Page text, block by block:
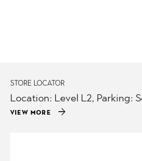
STORE LOCATOR
Location: Level L2, Parking:
VIEW MORE arrow_forward